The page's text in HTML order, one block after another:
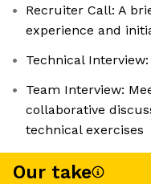
Recruiter Call: A
experience and
Technical
Team Interview:
collaborative
technical exercises
Our take